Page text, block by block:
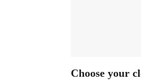
Choose your